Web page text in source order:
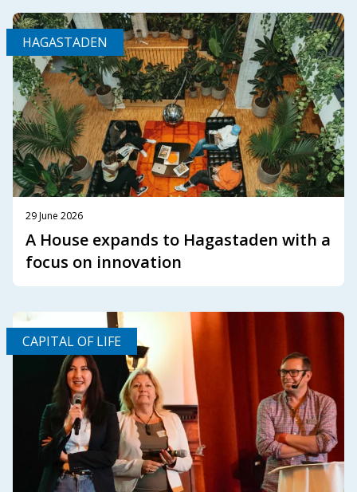
HAGASTADEN
29 June 2026
A House expands to Hagastaden with a
focus on innovation
CAPITAL OF LIFE